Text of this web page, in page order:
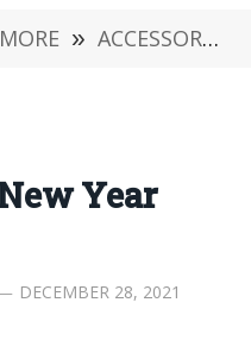
MORE » ACCESSORIES
Year
DECEMBER 28, 2021